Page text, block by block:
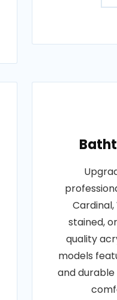
stained,
quality
models
and